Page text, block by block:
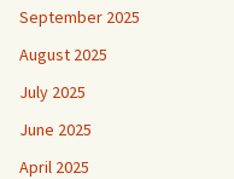
September 2025
August 2025
July 2025
June 2025
April 2025